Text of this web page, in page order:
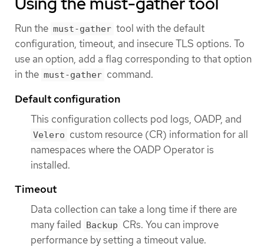
Run the must-gather tool with the default
configuration, timeout, and insecure TLS options. To
use an option, add a flag corresponding to that option
in the must-gather command.
Default configuration
This configuration collects pod logs, OADP, and
Velero custom resource (CR) information for all
namespaces where the OADP Operator is
installed.
Timeout
Data collection can take a long time if there are
many failed Backup CRs. You can improve
performance by setting a timeout value.